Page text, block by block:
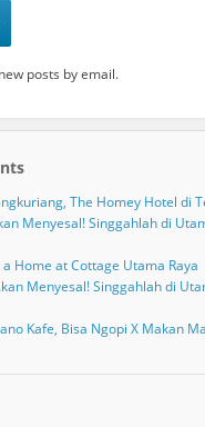
posts by email.
The Homey Hotel di
Menyesal! Singgahlah di
a Home at Cottage Utama Raya
Menyesal! Singgahlah di
Kafe, Bisa Ngopi X Makan